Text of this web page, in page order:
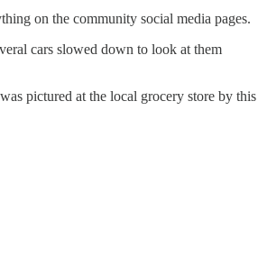
on the community social media pages.
cars slowed down to look at them
pictured at the local grocery store by this